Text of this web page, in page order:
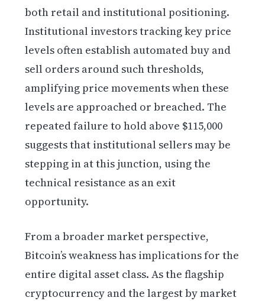
both retail and institutional positioning.
Institutional investors tracking key price
levels often establish automated buy and
sell orders around such thresholds,
amplifying price movements when these
levels are approached or breached. The
repeated failure to hold above $115,000
suggests that institutional sellers may be
stepping in at this junction, using the
technical resistance as an exit
opportunity.
From a broader market perspective,
Bitcoin’s weakness has implications for the
entire digital asset class. As the flagship
cryptocurrency and the largest by market